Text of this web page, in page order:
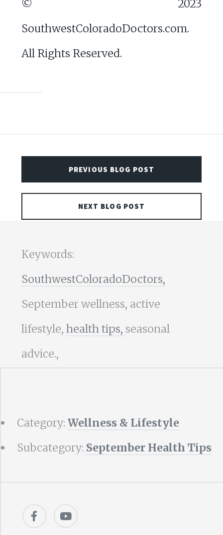
© 2023
SouthwestColoradoDoctors.com.
All Rights Reserved.
PREVIOUS BLOG POST
NEXT BLOG POST
Keywords:
SouthwestColoradoDoctors,
September wellness, active
lifestyle, health tips, seasonal
advice.,
Category: Wellness & Lifestyle
Subcategory: September Health Tips